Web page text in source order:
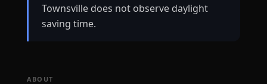
Townsville does not observe daylight
saving time.
ABOUT